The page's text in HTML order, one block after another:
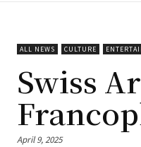
ALL NEWS CULTURE
Swiss
April 9, 2025